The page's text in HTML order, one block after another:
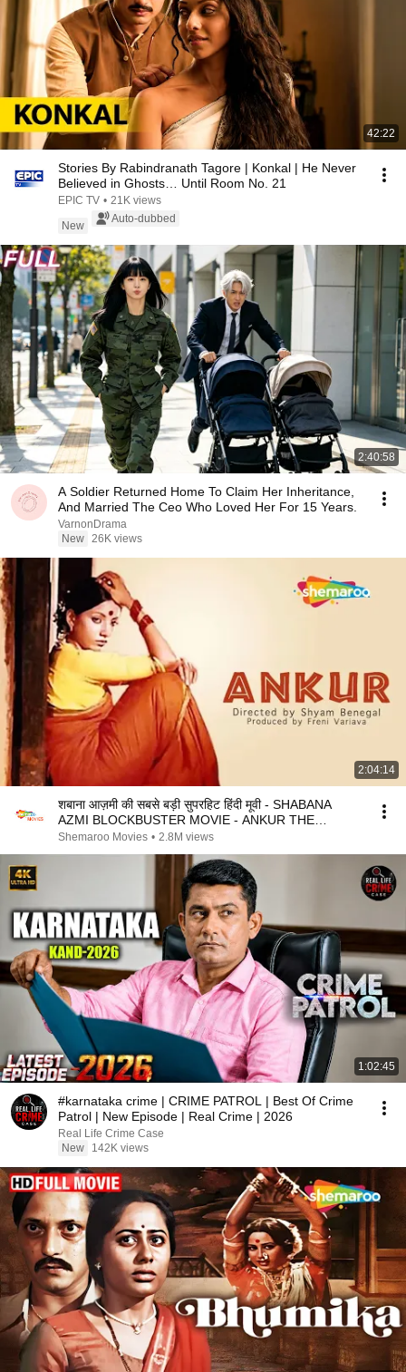
42:22
Stories By Rabindranath Tagore | Konkal | He Never
Believed in Ghosts… Until Room No. 21
EPIC TV • 21K views
New
Auto-dubbed
2:40:58
A Soldier Returned Home To Claim Her Inheritance,
And Married The Ceo Who Loved Her For 15 Years.
VarnonDrama
New 26K views
2:04:14
शबाना आज़मी की सबसे बड़ी सुपरहिट हिंदी मूवी - SHABANA
AZMI BLOCKBUSTER MOVIE - ANKUR THE
SEEDLING
Shemaroo Movies • 2.8M views
1:02:45
#karnataka crime | CRIME PATROL | Best Of Crime
Patrol | New Episode | Real Crime | 2026
Real Life Crime Case
New
142K views